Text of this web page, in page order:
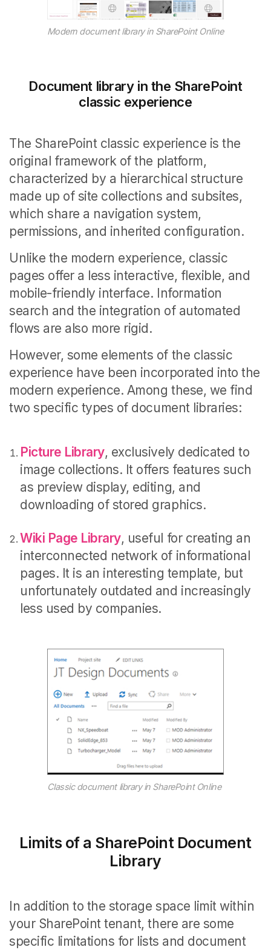
Modern document library in SharePoint Online
Document library in the SharePoint
classic experience
The SharePoint classic experience is the
original framework of the platform,
characterized by a hierarchical structure
made up of site collections and subsites,
which share a navigation system,
permissions, and inherited configuration.
Unlike the modern experience, classic
pages offer a less interactive, flexible, and
mobile-friendly interface. Information
search and the integration of automated
flows are also more rigid.
However, some elements of the classic
experience have been incorporated into the
modern experience. Among these, we find
two specific types of document libraries:
Picture Library, exclusively dedicated to
image collections. It offers features such
as preview display, editing, and
downloading of stored graphics.
Wiki Page Library, useful for creating an
interconnected network of informational
pages. It is an interesting template, but
unfortunately outdated and increasingly
less used by companies.
Classic document library in SharePoint Online
Limits of a SharePoint Document
Library
In addition to the storage space limit within
your SharePoint tenant, there are some
specific limitations for lists and document